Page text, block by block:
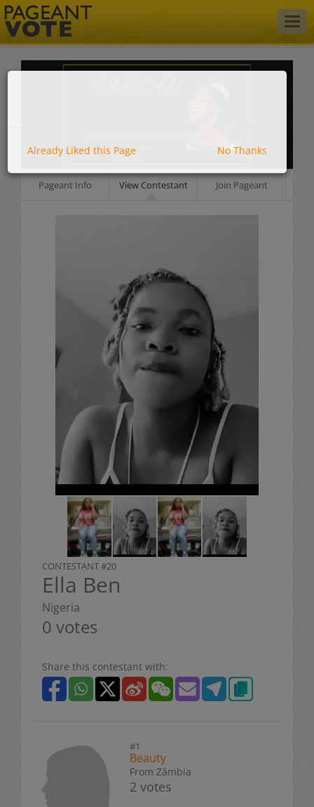
Pageant Info View Contestant Join Pageant
CONTESTANT #20
Ella Ben
Nigeria
0 votes
Share this contestant with:
Already Liked this Page No Thanks
#1
Beauty
From Zâmbia
2 votes